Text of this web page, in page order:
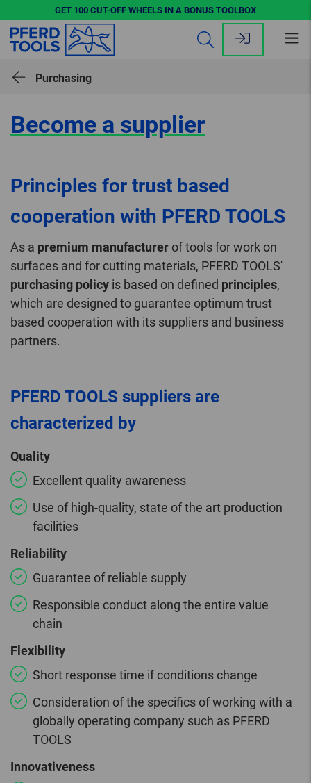
GET 100 CUT-OFF WHEELS IN A BONUS TOOLBOX
Purchasing
Become a supplier
Principles for trust based
cooperation with PFERD TOOLS
As a premium manufacturer of tools for work on
surfaces and for cutting materials, PFERD TOOLS'
purchasing policy is based on defined principles,
which are designed to guarantee optimum trust
based cooperation with its suppliers and business
partners.
PFERD TOOLS suppliers are
characterized by
Quality
Excellent quality awareness
Use of high-quality, state of the art production
facilities
Reliability
Guarantee of reliable supply
Responsible conduct along the entire value
chain
Flexibility
Short response time if conditions change
Consideration of the specifics of working with a
globally operating company such as PFERD
TOOLS
Innovativeness